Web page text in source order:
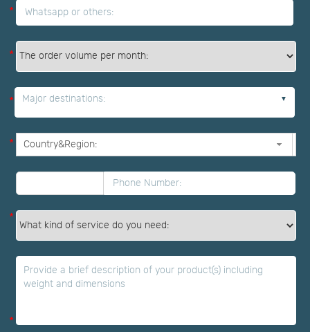
*
*
* Major destinations:
*
*
*